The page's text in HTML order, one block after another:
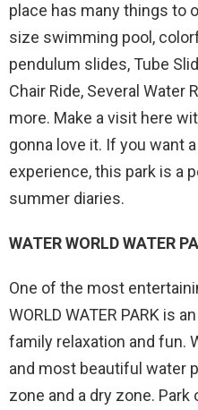
place has many things to
size swimming pool,
pendulum slides, Tube
Chair Ride, Several Water
more. Make a visit here
gonna love it. If you want
experience, this park is a
summer diaries.
WATER WORLD WATER
One of the most
WORLD WATER PARK is
family relaxation and fun.
and most beautiful water
zone and a dry zone.